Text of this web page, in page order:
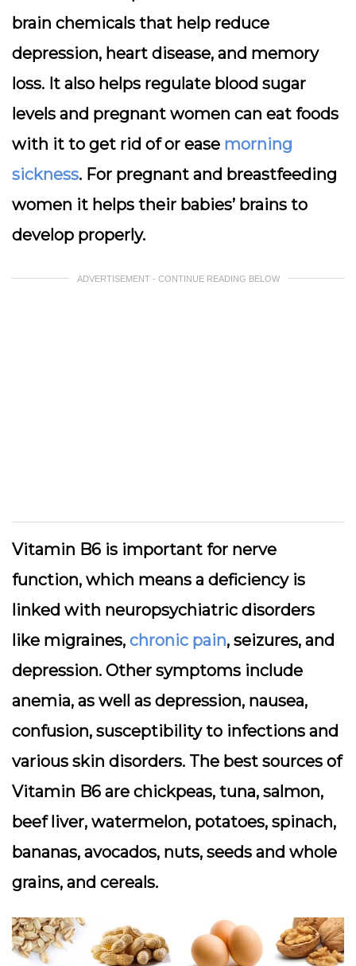
brain chemicals that help reduce
depression, heart disease, and memory
loss. It also helps regulate blood sugar
levels and pregnant women can eat foods
with it to get rid of or ease morning
sickness. For pregnant and breastfeeding
women it helps their babies’ brains to
develop properly.
ADVERTISEMENT - CONTINUE READING BELOW
Vitamin B6 is important for nerve
function, which means a deficiency is
linked with neuropsychiatric disorders
like migraines, chronic pain, seizures, and
depression. Other symptoms include
anemia, as well as depression, nausea,
confusion, susceptibility to infections and
various skin disorders. The best sources of
Vitamin B6 are chickpeas, tuna, salmon,
beef liver, watermelon, potatoes, spinach,
bananas, avocados, nuts, seeds and whole
grains, and cereals.